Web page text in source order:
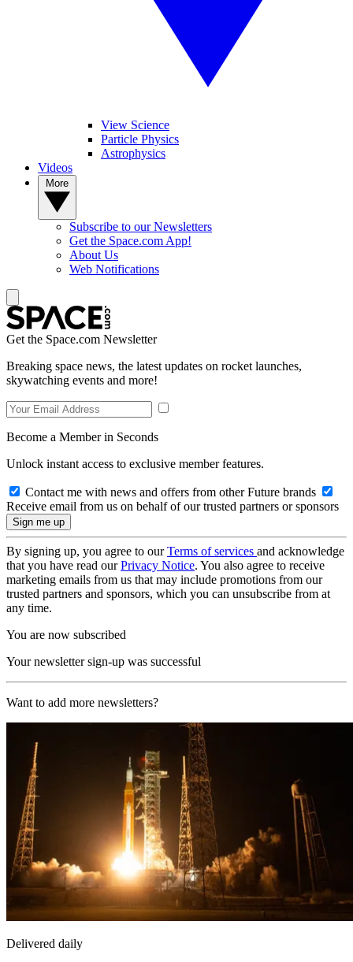
View Science
Particle Physics
Astrophysics
Videos
Subscribe to our Newsletters
Get the Space.com App!
About Us
Web Notifications
Get the Space.com Newsletter
Breaking space news, the latest updates on rocket launches,
skywatching events and more!
Become a Member in Seconds
Unlock instant access to exclusive member features.
Contact me with news and offers from other Future brands
Receive email from us on behalf of our trusted partners or sponsors
By signing up, you agree to ourTerms of services and acknowledge
that you have read ourPrivacy Notice. You also agree to receive
marketing emails from us that may include promotions from our
trusted partners and sponsors, which you can unsubscribe from at
any time.
You are now subscribed
Your newsletter sign-up was successful
Want to add more newsletters?
Delivered daily